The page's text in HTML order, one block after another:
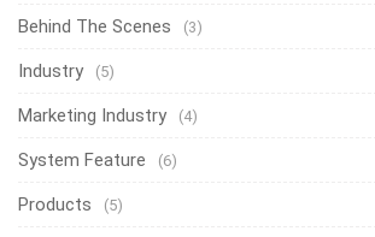
Behind The Scenes (3)
Industry (5)
Marketing Industry (4)
System Feature (6)
Products (5)